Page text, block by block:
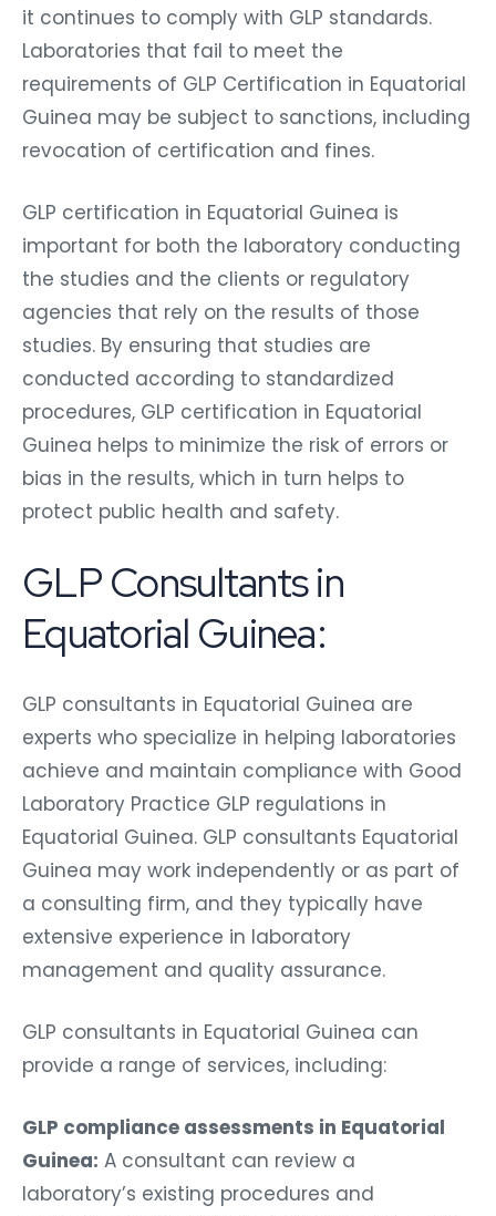
it continues to comply with GLP standards.
Laboratories that fail to meet the
requirements of GLP Certification in Equatorial
Guinea may be subject to sanctions, including
revocation of certification and fines.
GLP certification in Equatorial Guinea is
important for both the laboratory conducting
the studies and the clients or regulatory
agencies that rely on the results of those
studies. By ensuring that studies are
conducted according to standardized
procedures, GLP certification in Equatorial
Guinea helps to minimize the risk of errors or
bias in the results, which in turn helps to
protect public health and safety.
GLP Consultants in
Equatorial Guinea:
GLP consultants in Equatorial Guinea are
experts who specialize in helping laboratories
achieve and maintain compliance with Good
Laboratory Practice GLP regulations in
Equatorial Guinea. GLP consultants Equatorial
Guinea may work independently or as part of
a consulting firm, and they typically have
extensive experience in laboratory
management and quality assurance.
GLP consultants in Equatorial Guinea can
provide a range of services, including:
GLP compliance assessments in Equatorial
Guinea: A consultant can review a
laboratory’s existing procedures and